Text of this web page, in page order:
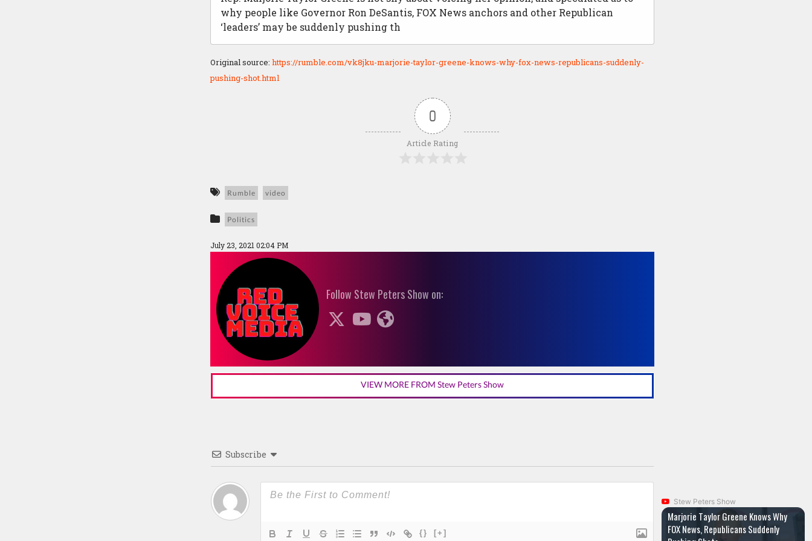
why people like Governor Ron DeSantis, FOX News anchors and other Republican
‘leaders’ may be suddenly pushing th
Original source: https://rumble.com/vk8jku-marjorie-taylor-greene-knows-why-fox-news-republicans-suddenly-
pushing-shot.html
0
Article Rating
Rumble video
Politics
July 23, 2021 02:04 PM
Follow Stew Peters Show on:
VIEW MORE FROM Stew Peters Show
Subscribe
{} [+]
Stew Peters Show
Marjorie Taylor Greene Knows Why
FOX News, Republicans Suddenly